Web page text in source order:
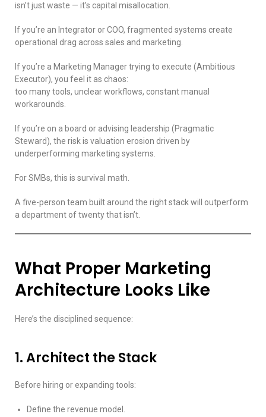
isn’t just waste — it’s capital misallocation.
If you’re an Integrator or COO, fragmented systems create
operational drag across sales and marketing.
If you’re a Marketing Manager trying to execute (Ambitious
Executor), you feel it as chaos:
too many tools, unclear workflows, constant manual
workarounds.
If you’re on a board or advising leadership (Pragmatic
Steward), the risk is valuation erosion driven by
underperforming marketing systems.
For SMBs, this is survival math.
A five-person team built around the right stack will outperform
a department of twenty that isn’t.
What Proper Marketing
Architecture Looks Like
Here’s the disciplined sequence:
1. Architect the Stack
Before hiring or expanding tools:
Define the revenue model.